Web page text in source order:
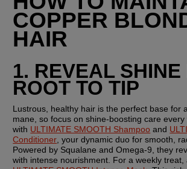
COPPER
HAIR
1. REVEAL SHINE
ROOT TO TIP
Lustrous, healthy hair is the perfect base for
mane, so focus on shine-boosting care every
with ULTIMATE SMOOTH Shampoo and
Conditioner , your dynamic duo for smooth,
Powered by Squalane and Omega-9, they